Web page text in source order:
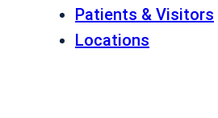
Patients & Visitors
Locations